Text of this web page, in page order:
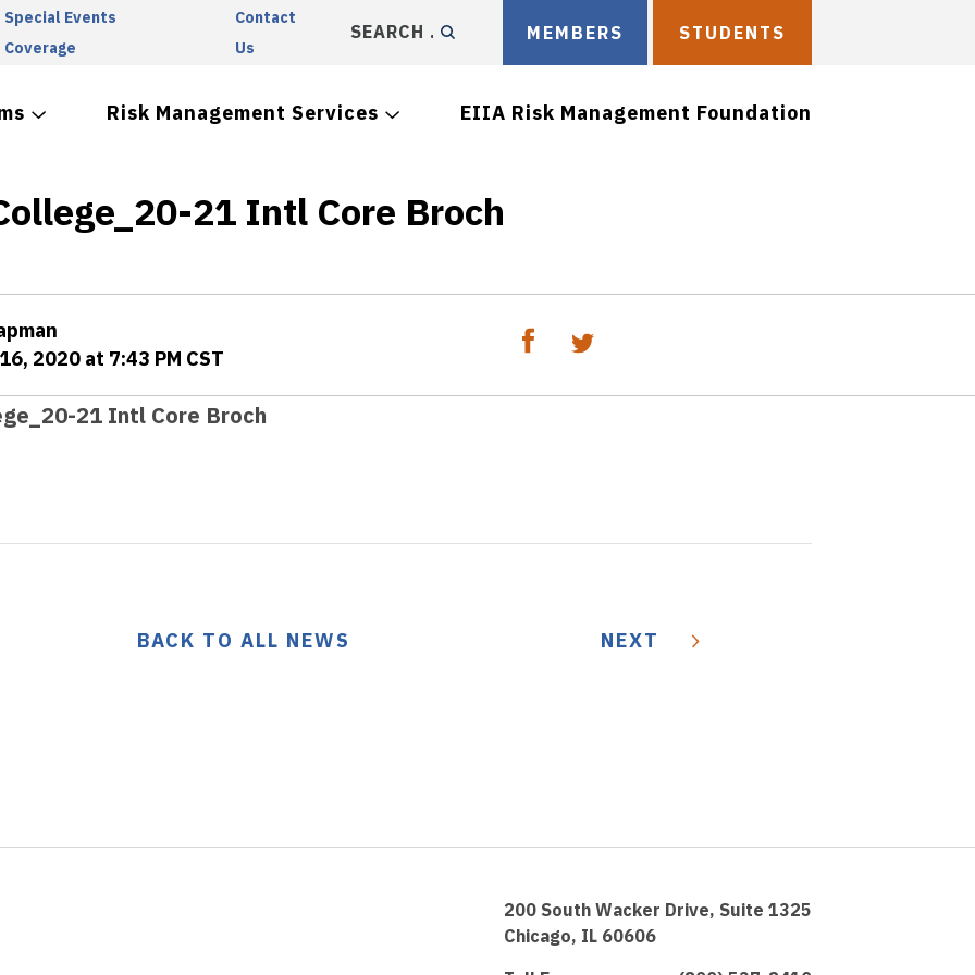
Special Events
Coverage
Contact
Us
SEARCH MEMBERS STUDENTS
Risk Management Services EIIA Risk Management Foundation
21 Intl Core Broch
2020 at 7:43 PM CST
21 Intl Core Broch
BACK TO ALL NEWS NEXT
200 South Wacker Drive, Suite 1325
Chicago, IL 60606